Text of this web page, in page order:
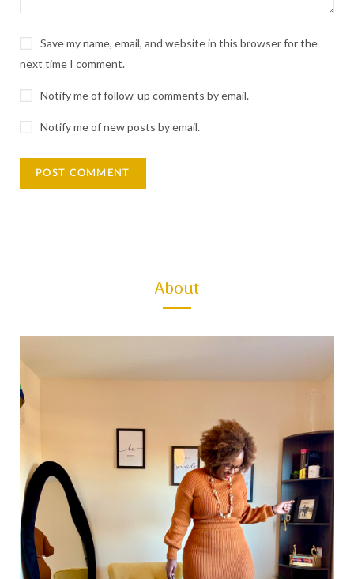
Save my name, email, and website in this browser for the
next time I comment.
Notify me of follow-up comments by email.
Notify me of new posts by email.
About